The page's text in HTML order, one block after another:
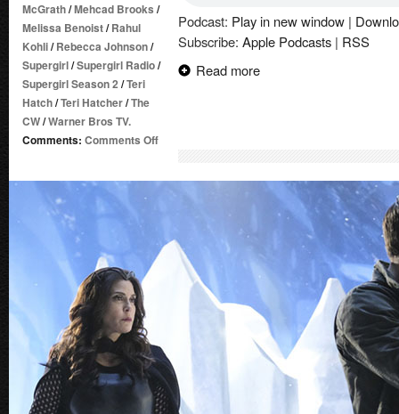
McGrath/Mehcad Brooks /
Melissa Benoist/Rahul
Kohli/Rebecca Johnson/
Supergirl/Supergirl Radio/
Supergirl Season 2 /Teri
Hatch/Teri Hatcher/The
CW/Warner Bros TV.
Comments: Comments Offon
Episode
Podcast: Play in new window |
Subscribe: Apple Podcasts | RSS
Read more